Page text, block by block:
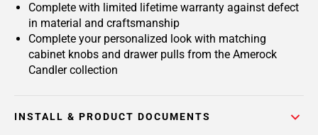
Complete with limited lifetime warranty against defect
in material and craftsmanship
Complete your personalized look with matching
cabinet knobs and drawer pulls from the Amerock
Candler collection
INSTALL & PRODUCT DOCUMENTS